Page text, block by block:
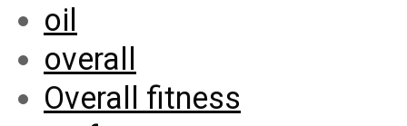
oil
overall
Overall fitness